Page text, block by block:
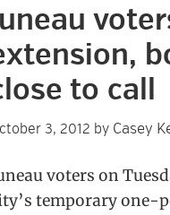
to call
3, 2012 by Casey
voters on
temporary one-